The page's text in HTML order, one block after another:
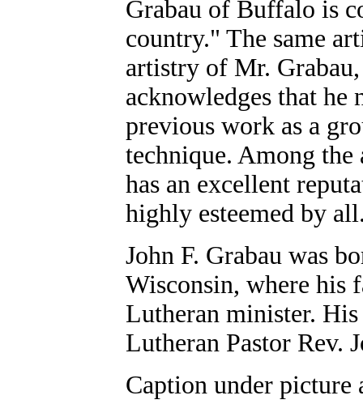
Grabau of Buffalo is
country." The same
artistry of Mr.
acknowledges that he
previous work as a
technique. Among
has an excellent
highly esteemed by
John F. Grabau was
Wisconsin, where his
Lutheran minister.
Lutheran Pastor Rev.
Caption under picture